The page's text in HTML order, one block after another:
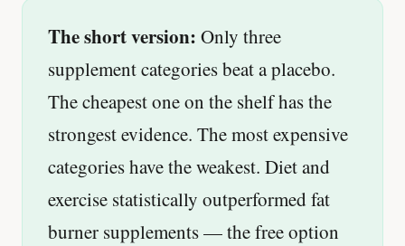
The short version: Only three
supplement categories beat a placebo.
The cheapest one on the shelf has the
strongest evidence. The most expensive
categories have the weakest. Diet and
exercise statistically outperformed fat
burner supplements — the free option